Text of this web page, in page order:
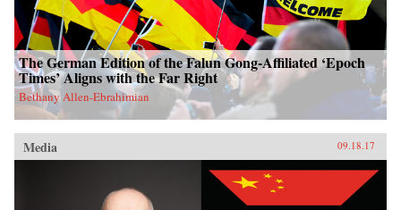
The German Edition of the Falun Gong-Affiliated ‘Epoch
Times’ Aligns with the Far Right
Bethany Allen-Ebrahimian
Media 09.18.17